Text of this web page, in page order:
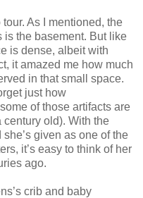
As I mentioned, the
is the basement. But like
is dense, albeit with
it amazed me how much
in that small space.
just how
of those artifacts are
century old). With the
given as one of the
it’s easy to think of her
ago.
crib and baby